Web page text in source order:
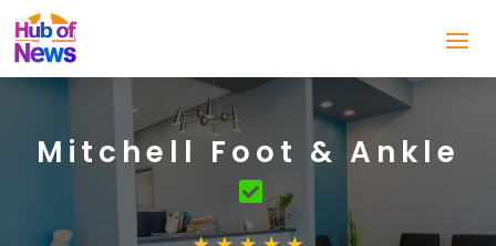
Mitchell Foot & Ankle